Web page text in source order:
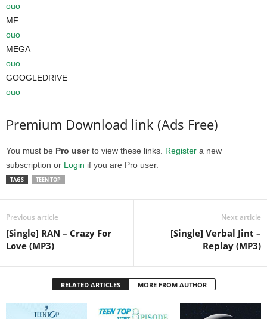
ouo
MF
ouo
MEGA
ouo
GOOGLEDRIVE
ouo
Premium Download link (Ads Free)
You must be Pro userto view these links. Register a new
subscription or Login if you are Pro user.
TAGS TEEN TOP
Previous article
[Single] RAN – Crazy For
Love (MP3)
Next article
[Single] Verbal Jint –
Replay (MP3)
RELATED ARTICLES MORE FROM AUTHOR